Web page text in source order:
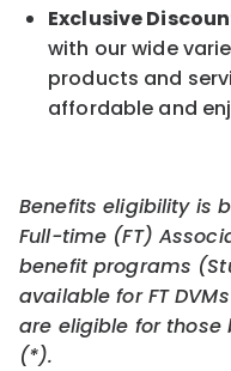
Exclusive
with our wide
products and
affordable and
Benefits eligibility is
Full-time (FT)
benefit programs
available for FT
are eligible for
(*).